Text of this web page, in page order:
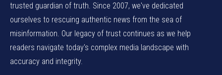
trusted guardian of truth. Since 2007, we've dedicated
ourselves to rescuing authentic news from the sea of
misinformation. Our legacy of trust continues as we help
readers navigate today's complex media landscape with
accuracy and integrity.